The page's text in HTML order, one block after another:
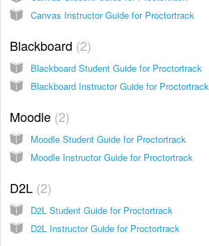
Canvas Instructor Guide for Proctortrack
Blackboard 2
Blackboard Student Guide for Proctortrack
Blackboard Instructor Guide for Proctortrack
Moodle 2
Moodle Student Guide for Proctortrack
Moodle Instructor Guide for Proctortrack
D2L 2
D2L Student Guide for Proctortrack
D2L Instructor Guide for Proctortrack